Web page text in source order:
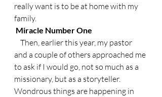
really want is to be at home with my
family.
Miracle Number One
and a couple of others approached me
to ask if I would go, not so much as a
missionary, but as a storyteller.
Wondrous things are happening in